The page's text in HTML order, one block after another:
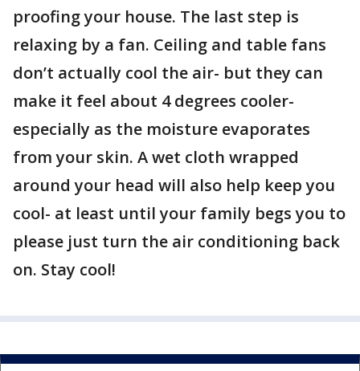
proofing your house. The last step is
relaxing by a fan. Ceiling and table fans
don’t actually cool the air- but they can
make it feel about 4 degrees cooler-
especially as the moisture evaporates
from your skin. A wet cloth wrapped
around your head will also help keep you
cool- at least until your family begs you to
please just turn the air conditioning back
on. Stay cool!